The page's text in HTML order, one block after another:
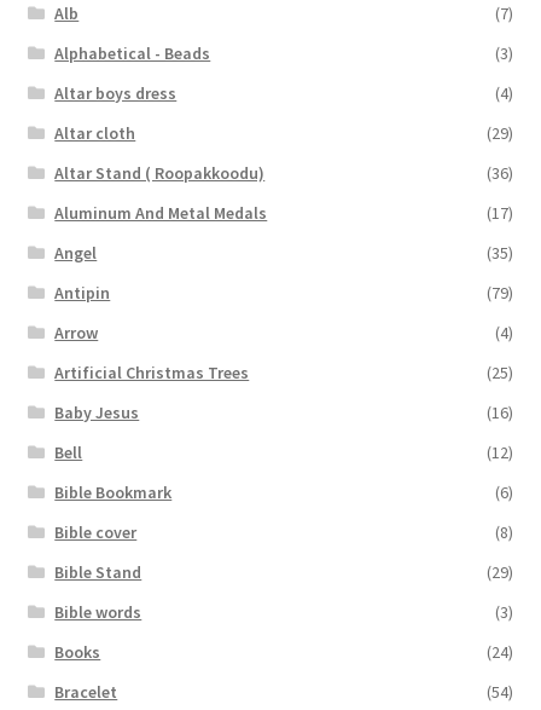
Alb
(7)
Alphabetical - Beads
(3)
Altar boys dress
(4)
Altar cloth
(29)
Altar Stand ( Roopakkoodu)
(36)
Aluminum And Metal Medals
(17)
Angel
(35)
Antipin
(79)
Arrow
(4)
Artificial Christmas Trees
(25)
Baby Jesus
(16)
Bell
(12)
Bible Bookmark
(6)
Bible cover
(8)
Bible Stand
(29)
Bible words
(3)
Books
(24)
Bracelet
(54)